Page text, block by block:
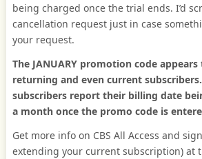
being charged once the trial ends. I’d
cancellation request just in case
your request.
The JANUARY promotion code
returning and even current
subscribers report their billing date
a month once the promo code is
Get more info on CBS All Access and
extending your current subscription) at